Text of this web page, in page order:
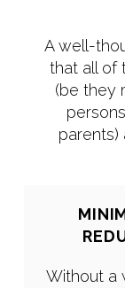
A well-
that all of
(be they
parents)
Without a